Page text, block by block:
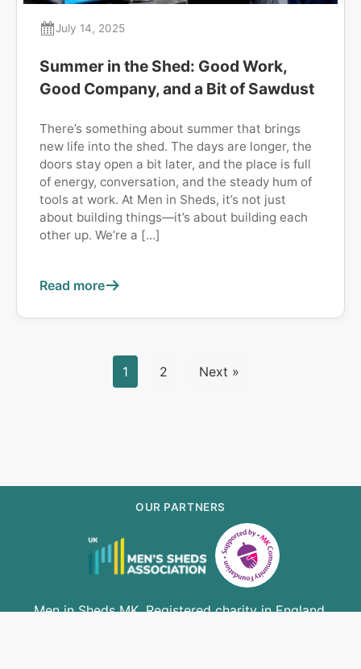
July 14, 2025
Summer in the Shed: Good Work,
Good Company, and a Bit of Sawdust
There’s something about summer that brings
new life into the shed. The days are longer, the
doors stay open a bit later, and the place is full
of energy, conversation, and the steady hum of
tools at work. At Men in Sheds, it’s not just
about building things—it’s about building each
other up. We’re a […]
Read more
1 2 Next »
OUR PARTNERS
Men in Sheds MK. Registered charity in England.